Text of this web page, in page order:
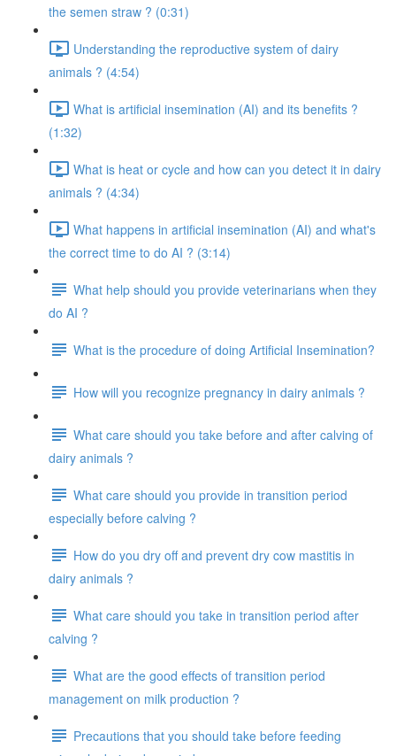
the semen straw ? (0:31)
Understanding the reproductive system of dairy
animals ? (4:54)
What is artificial insemination (AI) and its benefits ?
(1:32)
What is heat or cycle and how can you detect it in dairy
animals ? (4:34)
What happens in artificial insemination (AI) and what's
the correct time to do AI ? (3:14)
What help should you provide veterinarians when they
do AI ?
What is the procedure of doing Artificial Insemination?
How will you recognize pregnancy in dairy animals ?
What care should you take before and after calving of
dairy animals ?
What care should you provide in transition period
especially before calving ?
How do you dry off and prevent dry cow mastitis in
dairy animals ?
What care should you take in transition period after
calving ?
What are the good effects of transition period
management on milk production ?
Precautions that you should take before feeding